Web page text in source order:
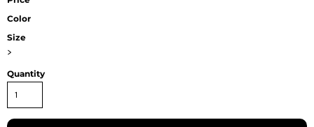
Color
Size
>
Quantity